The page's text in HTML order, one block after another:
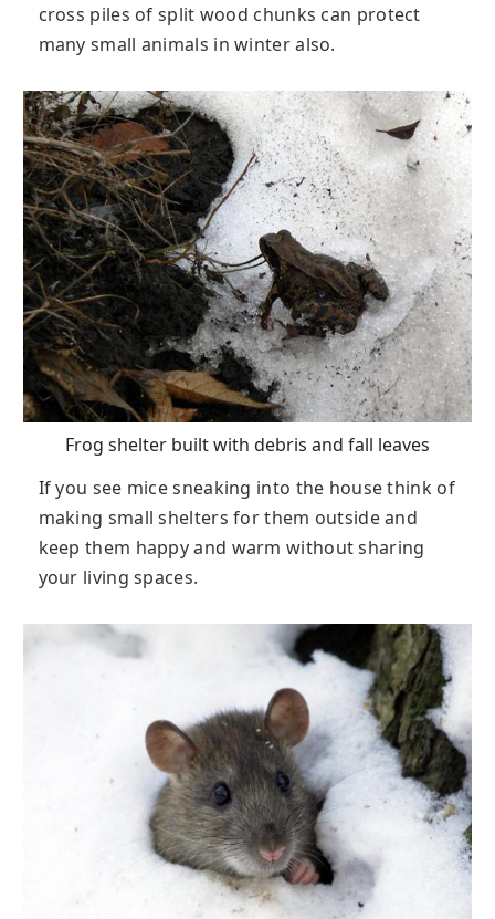
cross piles of split wood chunks can protect
many small animals in winter also.
Frog shelter built with debris and fall leaves
If you see mice sneaking into the house think of
making small shelters for them outside and
keep them happy and warm without sharing
your living spaces.